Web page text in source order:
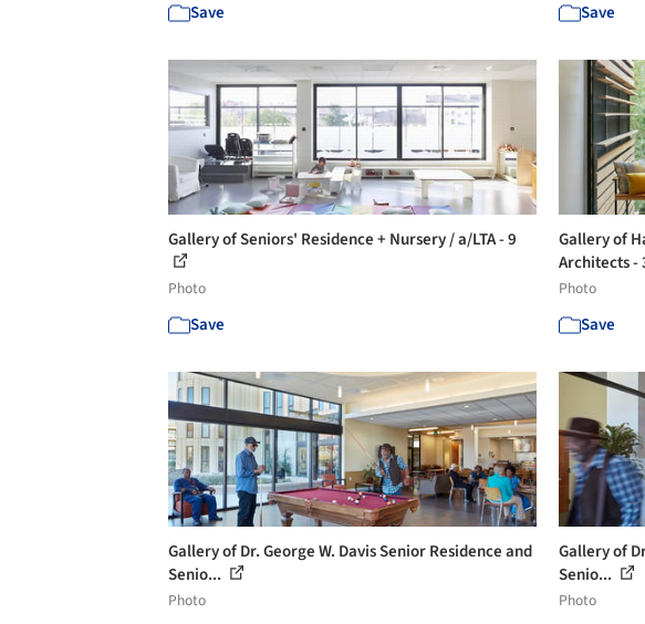
Save Save
Gallery of Seniors' Residence + Nursery / a/LTA - 9
Photo
Save
Gallery of
Architects -
Photo
Save
Gallery of Dr. George W. Davis Senior Residence and
Senio...
Photo
Gallery of
Senio...
Photo